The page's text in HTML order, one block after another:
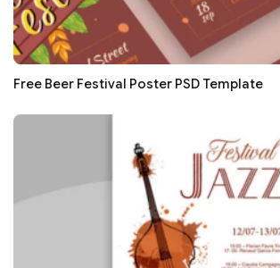
Free Beer Festival Poster PSD Template